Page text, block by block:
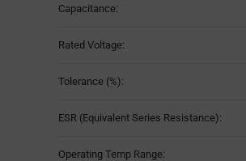
Capacitance:
Rated Voltage:
Tolerance (%):
ESR (Equivalent Series Resistance):
Operating Temp Range: